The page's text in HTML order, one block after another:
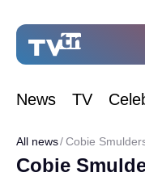
News TV
All news Cobie
Cobie